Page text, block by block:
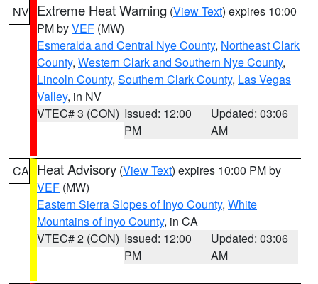
NV Extreme Heat Warning (View Text) expires 10:00
PM byVEF (MW)
Esmeralda and Central Nye County, Northeast Clark
County, Western Clark and Southern Nye County,
Lincoln County, Southern Clark County, Las Vegas
Valley, in NV
VTEC# 3 (CON) Issued: 12:00
PM
Updated: 03:06
AM
CA Heat Advisory (View Text) expires 10:00 PM by
VEF (MW)
Eastern Sierra Slopes of Inyo County, White
Mountains of Inyo County, in CA
VTEC# 2 (CON) Issued: 12:00
PM
Updated: 03:06
AM